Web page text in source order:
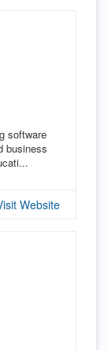
software
business
Website